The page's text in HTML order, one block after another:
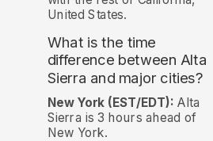
United States.
What is the time
difference between Alta
Sierra and major cities?
New York (EST/EDT): Alta
Sierra is 3 hours ahead of
New York.